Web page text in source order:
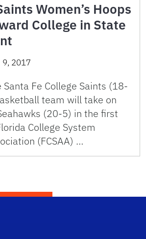
Women’s Hoops
College in State
9, 2017
Fe College Saints (18-
team will take on
(20-5) in the first
College System
(FCSAA) …